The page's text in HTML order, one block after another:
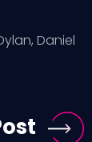
Daniel